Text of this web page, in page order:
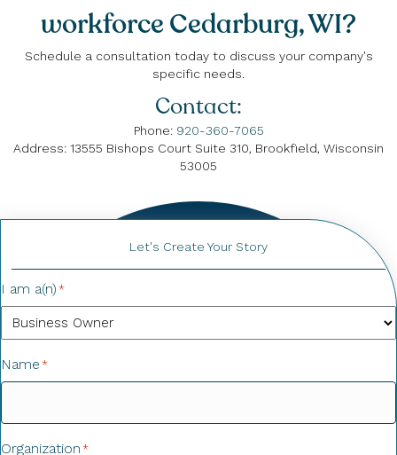
workforce Cedarburg, WI?
Schedule a consultation today to discuss your company's
specific needs.
Contact:
Phone: 920-360-7065
Address: 13555 Bishops Court Suite 310, Brookfield, Wisconsin
53005
Let's Create Your Story
I am a(n) *
Name *
Organization *